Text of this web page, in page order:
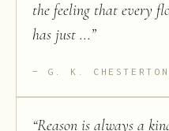
the feeling that every
has just ...”
G. K. CHESTERTON
“Reason is always a